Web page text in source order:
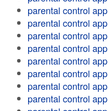
parental control app
parental control app
parental control app
parental control app
parental control app
parental control app
parental control app
parental control app